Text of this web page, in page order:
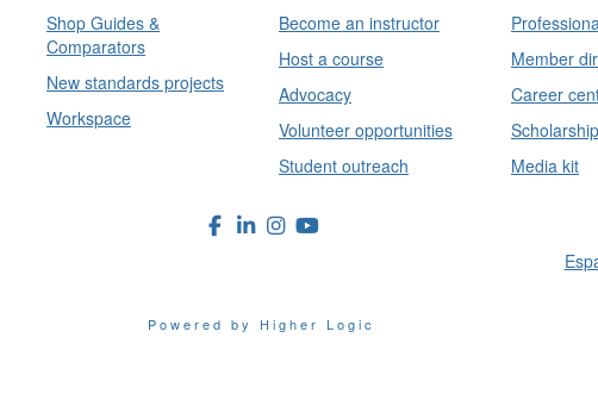
Shop Guides &
Comparators
New standards projects
Workspace
Become an instructor
Host a course
Advocacy
Volunteer opportunities
Student outreach
Member
Career
Media kit
Powered by Higher Logic